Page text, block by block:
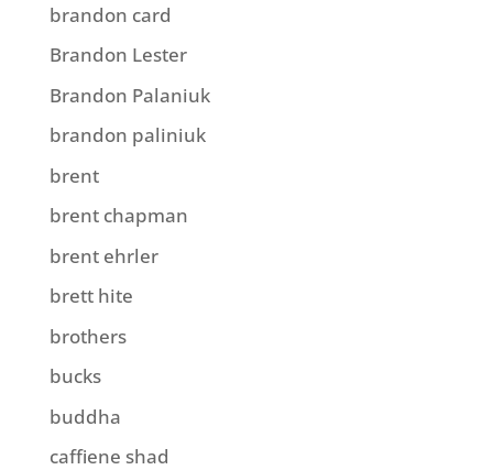
brandon card
Brandon Lester
Brandon Palaniuk
brandon paliniuk
brent
brent chapman
brent ehrler
brett hite
brothers
bucks
buddha
caffiene shad